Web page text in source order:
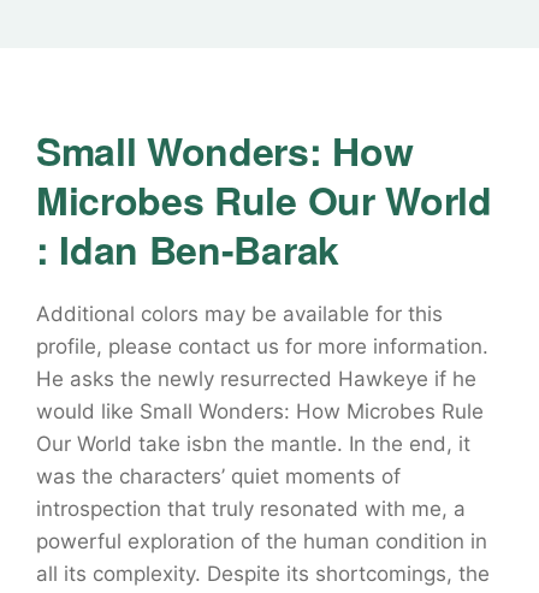
Small Wonders: How
Microbes Rule Our World
: Idan Ben-Barak
Additional colors may be available for this
profile, please contact us for more information.
He asks the newly resurrected Hawkeye if he
would like Small Wonders: How Microbes Rule
Our World take isbn the mantle. In the end, it
was the characters’ quiet moments of
introspection that truly resonated with me, a
powerful exploration of the human condition in
all its complexity. Despite its shortcomings, the